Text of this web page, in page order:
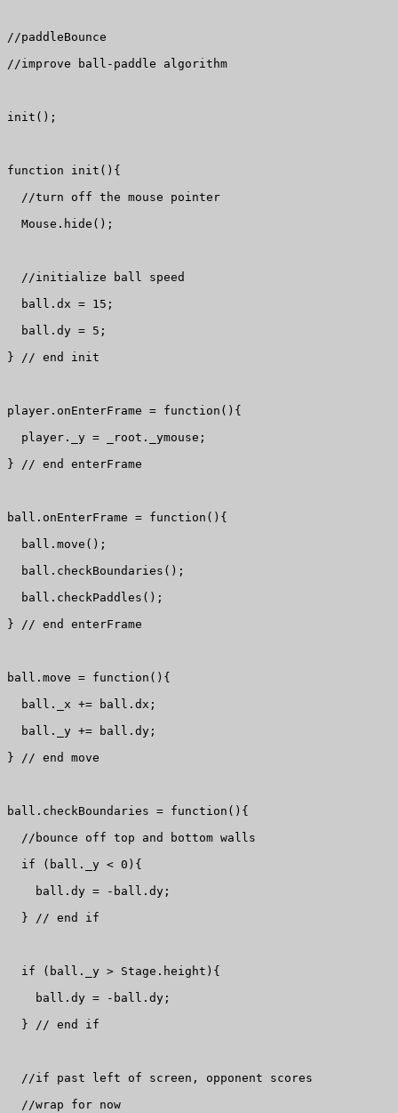
//paddleBounce
//improve ball-paddle algorithm
init();
function init(){
  //turn off the mouse pointer
  Mouse.hide();
  //initialize ball speed
  ball.dx = 15;
  ball.dy = 5;
} // end init
player.onEnterFrame = function(){
  player._y = _root._ymouse;
} // end enterFrame
ball.onEnterFrame = function(){
  ball.move();
  ball.checkBoundaries();
  ball.checkPaddles();
} // end enterFrame
ball.move = function(){
  ball._x += ball.dx;
  ball._y += ball.dy;
} // end move
ball.checkBoundaries = function(){
  //bounce off top and bottom walls
  if (ball._y < 0){
    ball.dy = -ball.dy;
  } // end if
  if (ball._y > Stage.height){
    ball.dy = -ball.dy;
  } // end if
  //if past left of screen, opponent scores
  //wrap for now